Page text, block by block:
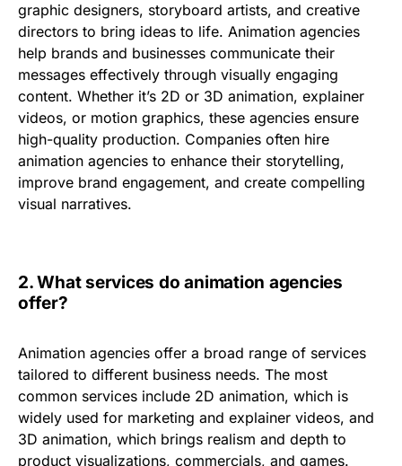
graphic designers, storyboard artists, and creative
directors to bring ideas to life. Animation agencies
help brands and businesses communicate their
messages effectively through visually engaging
content. Whether it’s 2D or 3D animation, explainer
videos, or motion graphics, these agencies ensure
high-quality production. Companies often hire
animation agencies to enhance their storytelling,
improve brand engagement, and create compelling
visual narratives.
2.What services do animation agencies
offer?
Animation agencies offer a broad range of services
tailored to different business needs. The most
common services include 2D animation, which is
widely used for marketing and explainer videos, and
3D animation, which brings realism and depth to
product visualizations, commercials, and games.